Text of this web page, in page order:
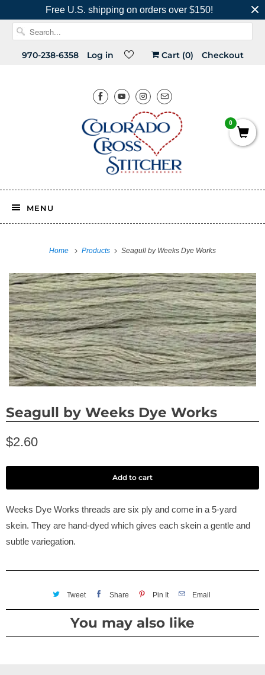
Free U.S. shipping on orders over $150!
970-238-6358 Log in Cart (0) Checkout
MENU
Home Products Seagull by Weeks Dye Works
Seagull by Weeks Dye Works
$2.60
Add to cart
Weeks Dye Works threads are six ply and come in a 5-yard
skein. They are hand-dyed which gives each skein a gentle and
subtle variegation.
Tweet Share Pin It Email
You may also like
0